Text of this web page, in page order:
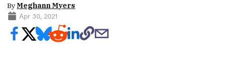
ByMeghann Myers
Apr 30, 2021